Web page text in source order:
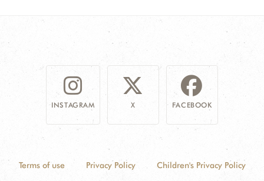
INSTAGRAM X FACEBOOK
Terms of use Privacy Policy Children's Privacy Policy